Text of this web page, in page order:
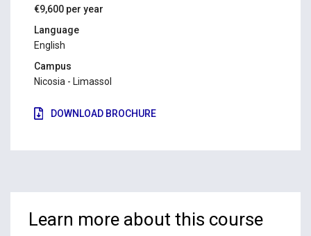
€9,600 per year
Language
English
Campus
Nicosia - Limassol
DOWNLOAD BROCHURE
Learn more about this course